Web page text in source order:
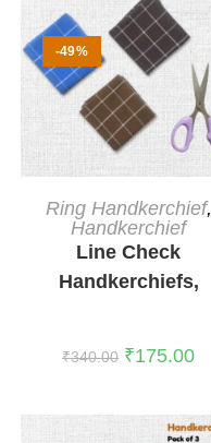
-49%
ADD TO CART
Ring Handkerchief,
Handkerchief
Line Check
Handkerchiefs,
₹340.00 ₹175.00